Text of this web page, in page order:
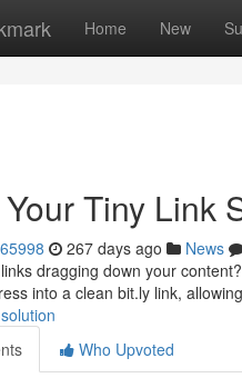
Home New
Tiny Link
267 days ago News
dragging down your
into a clean bit.ly link,
Who Upvoted